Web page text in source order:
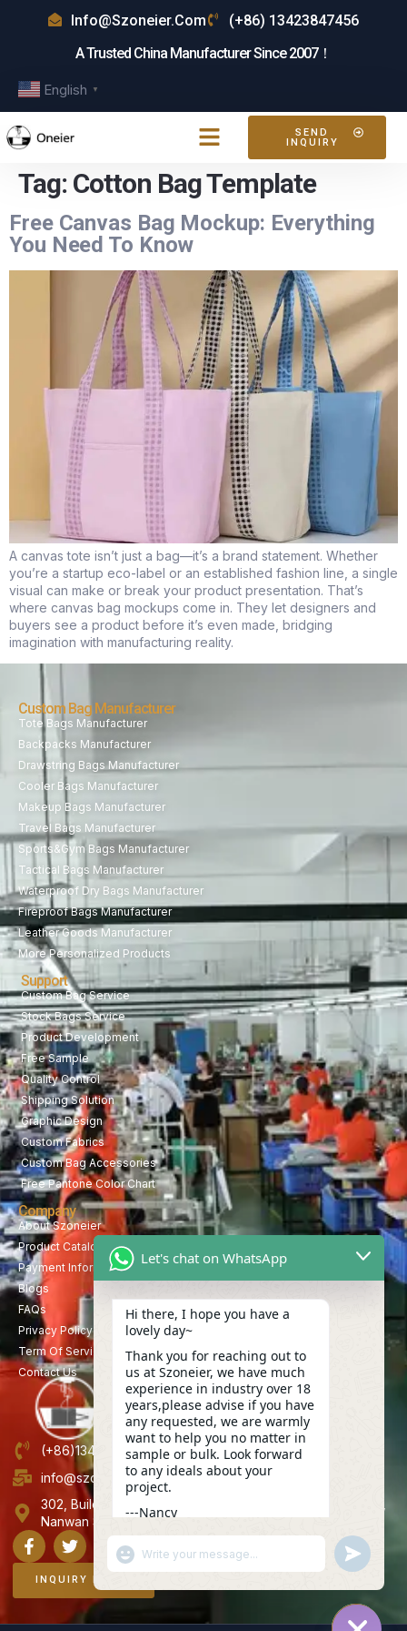
Info@szoneier.com
(+86) 13423847456
A Trusted China Manufacturer Since 2007！
English ▼
SEND
INQUIRY
Tag: Cotton Bag Template
Free Canvas Bag Mockup: Everything
You Need To Know
A canvas tote isn’t just a bag—it’s a brand statement. Whether
you’re a startup eco-label or an established fashion line, a single
visual can make or break your product presentation. That’s
where canvas bag mockups come in. They let designers and
buyers see a product before it’s even made, bridging
imagination with manufacturing reality.
Custom Bag Manufacturer
Tote Bags Manufacturer
Backpacks Manufacturer
Drawstring Bags Manufacturer
Cooler Bags Manufacturer
Makeup Bags Manufacturer
Travel Bags Manufacturer
Sports&Gym Bags Manufacturer
Tactical Bags Manufacturer
Waterproof Dry Bags Manufacturer
Fireproof Bags Manufacturer
Leather Goods Manufacturer
More Personalized Products
Support
Custom Bag Service
Stock Bags Service
Product Development
Free Sample
Quality Control
Shipping Solution
Graphic Design
Custom Fabrics
Custom Bag Accessories
Free Pantone Color Chart
Company
About Szoneier
Product Catalog
Payment Information
Blogs
FAQs
Privacy Policy
Term Of Service
Contact Us
(+86)13423847456
info@szoneier.com
302, Building B, No. 16, Lixin Road, Danzhutou Community,
Nanwan Street,Longgang, Shenzhen, China
INQUIRY NOW
Let's chat on WhatsApp
Hi there, I hope you have a
lovely day~
Thank you for reaching out to
us at Szoneier, we have much
experience in industry over 18
years,please advise if you have
any requested, we are warmly
want to help you no matter in
sample or bulk. Look forward
to any ideals about your
project.
---Nancy
"+CHATY_SETTINGS.LANG.EMOJI_PICKER+"
WhatsApp